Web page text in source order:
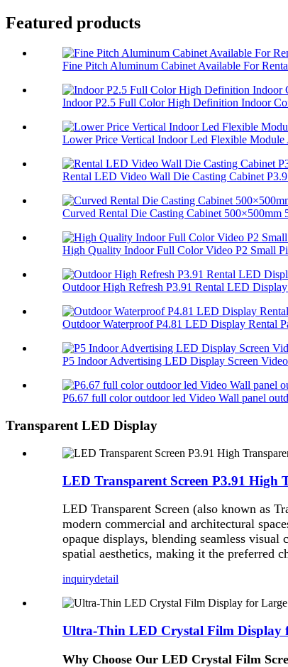
Featured products
Fine Pitch Aluminum Cabinet Available For
Indoor P2.5 Full Color High Definition Indoor
Lower Price Vertical Indoor Led Flexible Module
Rental LED Video Wall Die Casting Cabinet
Curved Rental Die Casting Cabinet 500×500mm
High Quality Indoor Full Color Video P2 Small
Outdoor High Refresh P3.91 Rental LED
Outdoor Waterproof P4.81 LED Display Rental
P5 Indoor Advertising LED Display Screen
P6.67 full color outdoor led Video Wall panel
Transparent LED Display
LED Transparent Screen P3.91
LED Transparent Screen (also known as
modern commercial and architectural
opaque displays, blending seamless
spatial aesthetics, making it the preferred
inquirydetail
Ultra-Thin LED Crystal Film Display
Why Choose Our LED Crystal Film